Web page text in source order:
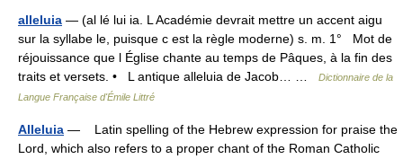
alleluia — (al lé lui ia. L Académie devrait mettre un accent aigu
sur la syllabe le, puisque c est la règle moderne) s. m. 1° Mot de
réjouissance que l Église chante au temps de Pâques, à la fin des
traits et versets. • L antique alleluia de Jacob… …
Dictionnaire de la
Langue Française d'Émile Littré
Alleluia — Latin spelling of the Hebrew expression for praise the
Lord, which also refers to a proper chant of the Roman Catholic